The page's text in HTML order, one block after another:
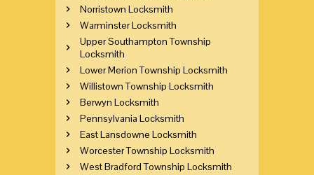
Norristown Locksmith
Warminster Locksmith
Upper Southampton Township
Locksmith
Lower Merion Township Locksmith
Willistown Township Locksmith
Berwyn Locksmith
Pennsylvania Locksmith
East Lansdowne Locksmith
Worcester Township Locksmith
West Bradford Township Locksmith